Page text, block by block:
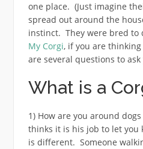
one place. (Just imagine
spread out around the
instinct. They were bred to
My Corgi, if you are
are several questions to
What is a
1) How are you around
thinks it is his job to let you
is different. Someone